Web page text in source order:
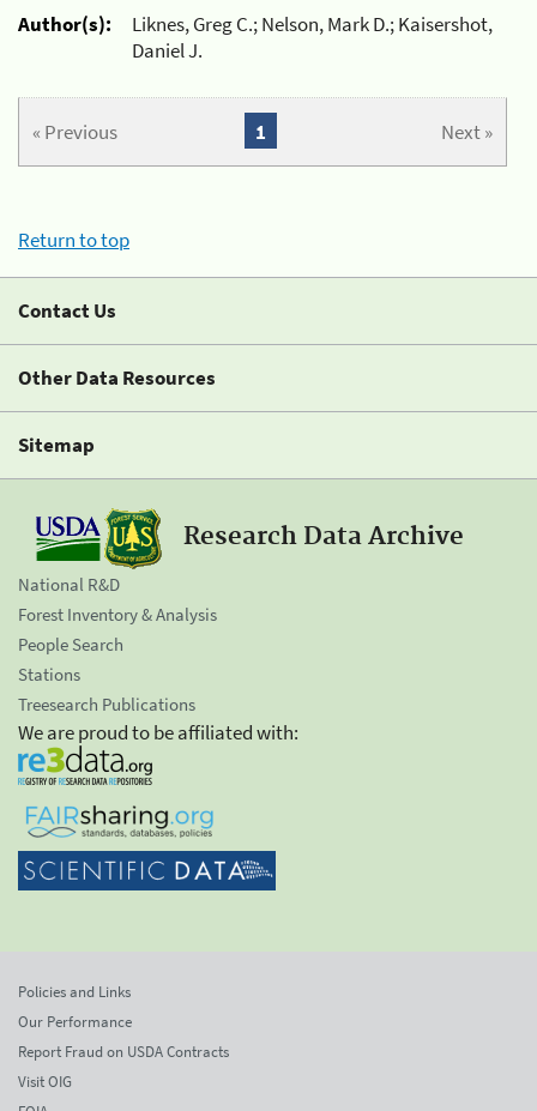
Author(s):
Liknes, Greg C.; Nelson, Mark D.; Kaisershot,
Daniel J.
« Previous Next »
1
Return to top
Contact Us
Other Data Resources
Sitemap
Research Data Archive
National R&D
Forest Inventory & Analysis
People Search
Stations
Treesearch Publications
We are proud to be affiliated with:
Policies and Links
Our Performance
Report Fraud on USDA Contracts
Visit OIG